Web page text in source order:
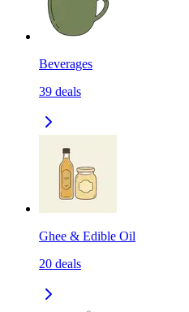
Beverages
39 deals
Ghee & Edible Oil
20 deals